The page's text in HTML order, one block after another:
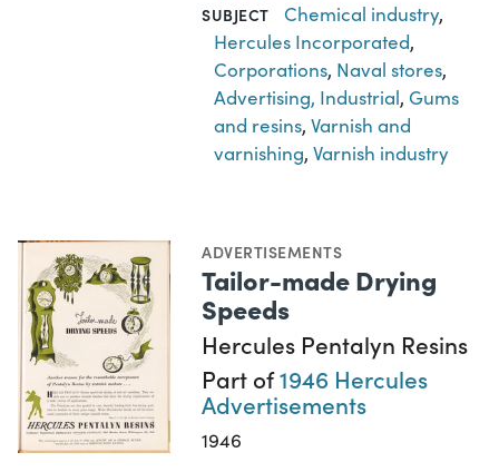
SUBJECT Chemical industry,
Hercules Incorporated,
Corporations, Naval stores,
Advertising, Industrial, Gums
and resins,Varnish and
varnishing,Varnish industry
ADVERTISEMENTS
Tailor-made Drying
Speeds
Hercules Pentalyn Resins
Part of1946 Hercules
Advertisements
1946